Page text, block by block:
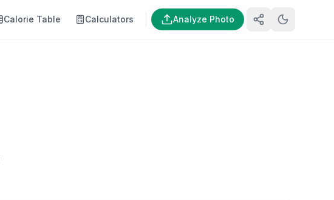
Calorie Table Calculators Analyze Photo